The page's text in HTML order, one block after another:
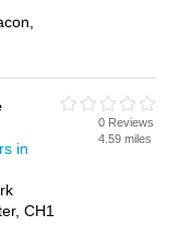
in
CH1
0 Reviews
4.59 miles